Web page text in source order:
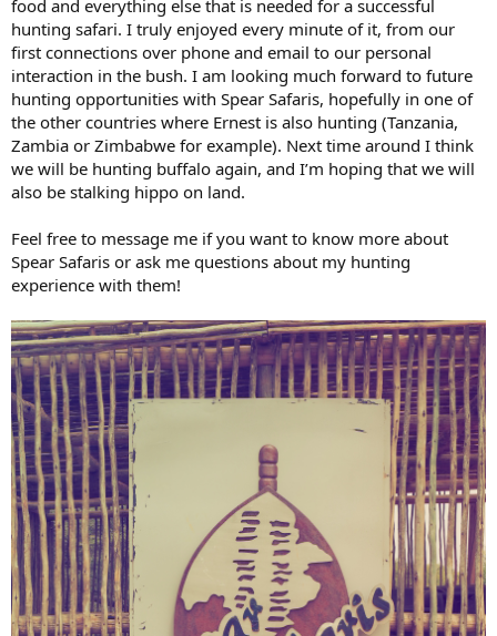
food and everything else that is needed for a successful
hunting safari. I truly enjoyed every minute of it, from our
first connections over phone and email to our personal
interaction in the bush. I am looking much forward to future
hunting opportunities with Spear Safaris, hopefully in one of
the other countries where Ernest is also hunting (Tanzania,
Zambia or Zimbabwe for example). Next time around I think
we will be hunting buffalo again, and I’m hoping that we will
also be stalking hippo on land.
Feel free to message me if you want to know more about
Spear Safaris or ask me questions about my hunting
experience with them!